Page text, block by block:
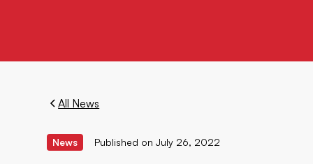
All News
News Published on July 26, 2022